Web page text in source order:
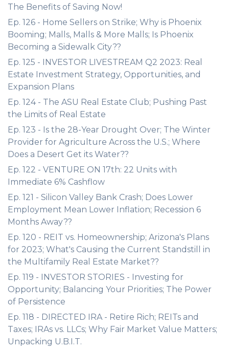
The Benefits of Saving Now!
Ep. 126 - Home Sellers on Strike; Why is Phoenix
Booming; Malls, Malls & More Malls; Is Phoenix
Becoming a Sidewalk City??
Ep. 125 - INVESTOR LIVESTREAM Q2 2023: Real
Estate Investment Strategy, Opportunities, and
Expansion Plans
Ep. 124 - The ASU Real Estate Club; Pushing Past
the Limits of Real Estate
Ep. 123 - Is the 28-Year Drought Over; The Winter
Provider for Agriculture Across the U.S.; Where
Does a Desert Get its Water??
Ep. 122 - VENTURE ON 17th: 22 Units with
Immediate 6% Cashflow
Ep. 121 - Silicon Valley Bank Crash; Does Lower
Employment Mean Lower Inflation; Recession 6
Months Away??
Ep. 120 - REIT vs. Homeownership; Arizona's Plans
for 2023; What's Causing the Current Standstill in
the Multifamily Real Estate Market??
Ep. 119 - INVESTOR STORIES - Investing for
Opportunity; Balancing Your Priorities; The Power
of Persistence
Ep. 118 - DIRECTED IRA - Retire Rich; REITs and
Taxes; IRAs vs. LLCs; Why Fair Market Value Matters;
Unpacking U.B.I.T.